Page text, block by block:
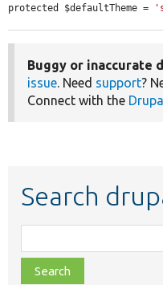
protected $defaultTheme =
Buggy or inaccurate
issue. Need support?
Connect with the
Search
class,
file,